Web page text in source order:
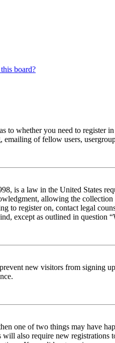
board?
to whether you need to register
emailing of fellow users,
is a law in the United States
allowing the
to register on, contact legal
except as outlined in question
new visitors from signing
one of two things may have
also require new